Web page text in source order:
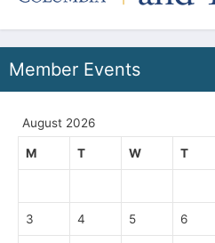
Member Events
August 2026
M T W T
3 4 5 6